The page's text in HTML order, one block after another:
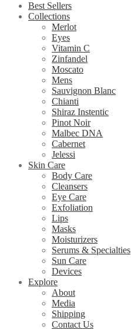
Best Sellers
Collections
Merlot
Eyes
Vitamin C
Zinfandel
Moscato
Mens
Sauvignon Blanc
Chianti
Shiraz Instentic
Pinot Noir
Malbec DNA
Cabernet
Jelessi
Skin Care
Body Care
Cleansers
Eye Care
Exfoliation
Lips
Masks
Moisturizers
Serums & Specialties
Sun Care
Devices
Explore
About
Media
Shipping
Contact Us